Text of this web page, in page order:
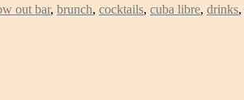
out bar, brunch, cocktails, cuba libre, drinks,